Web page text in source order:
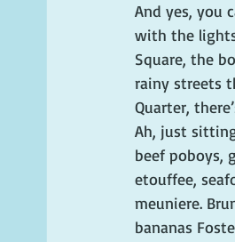
And yes, you
with the
Square, the
rainy streets
Quarter,
Ah, just
beef poboys,
etouffee,
meuniere.
bananas